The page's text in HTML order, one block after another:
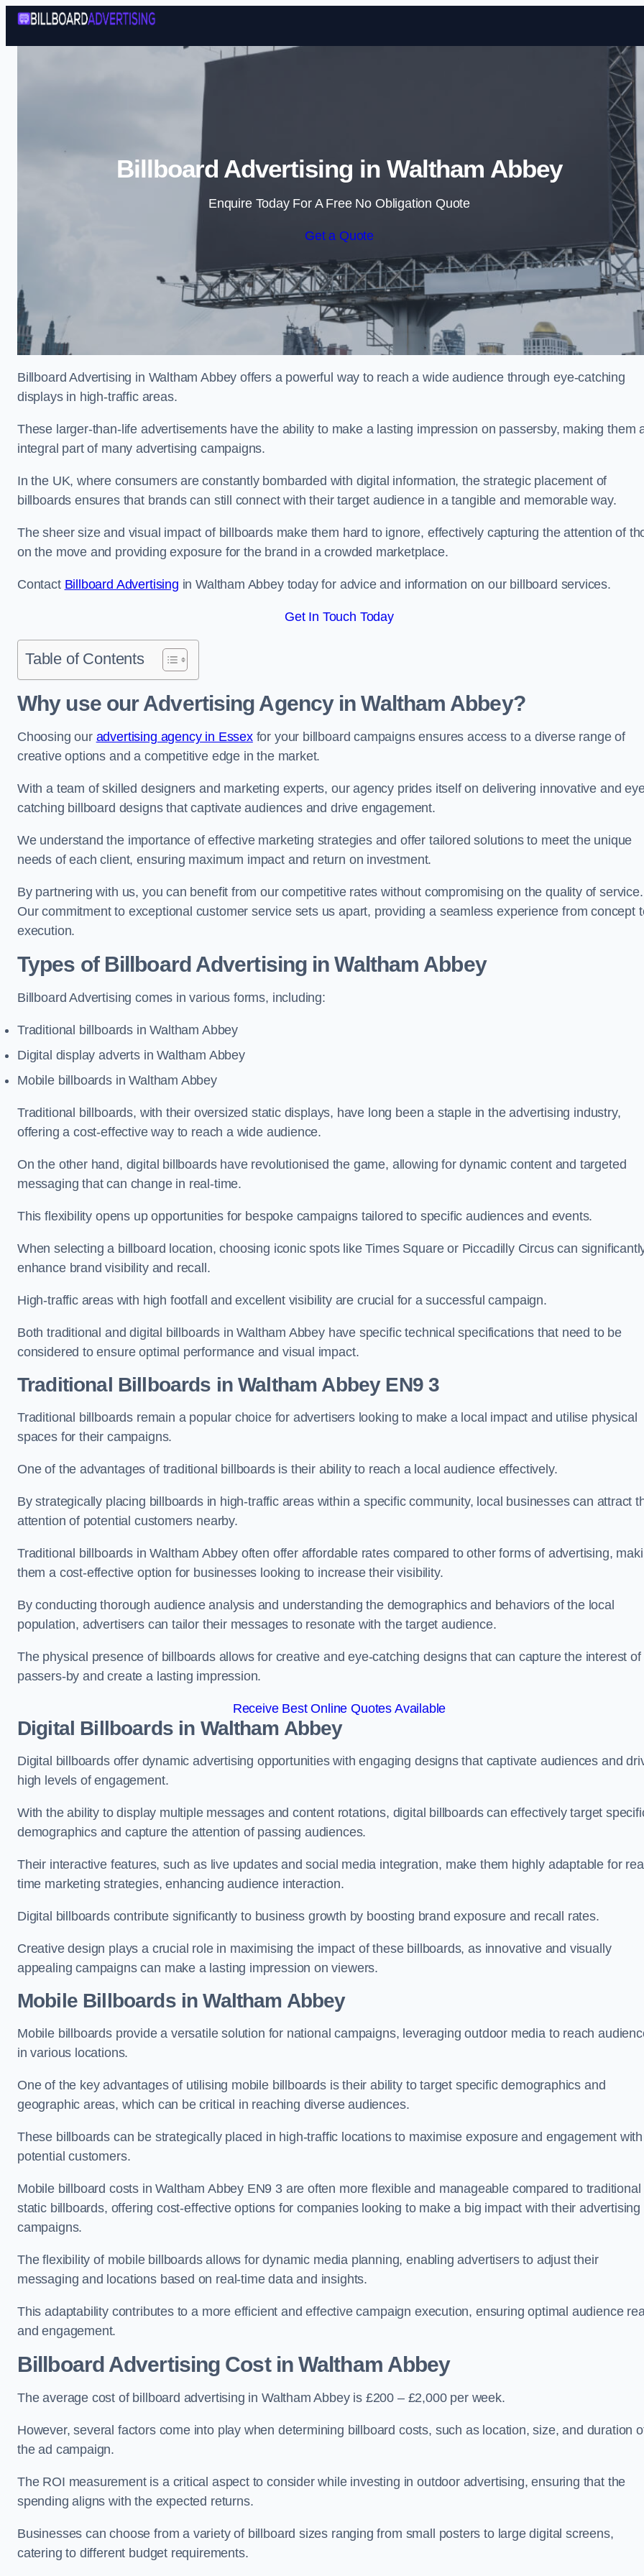
Skip to content
Billboard Advertising in Waltham Abbey
Enquire Today For A Free No Obligation Quote
Get a Quote
Billboard Advertising in Waltham Abbey offers a powerful way to reach a wide audience through eye-catching
displays in high-traffic areas.
These larger-than-life advertisements have the ability to make a lasting impression on passersby, making them
integral part of many advertising campaigns.
In the UK, where consumers are constantly bombarded with digital information, the strategic placement of
billboards ensures that brands can still connect with their target audience in a tangible and memorable way.
The sheer size and visual impact of billboards make them hard to ignore, effectively capturing the attention of
on the move and providing exposure for the brand in a crowded marketplace.
Contact Billboard Advertising in Waltham Abbey today for advice and information on our billboard services.
Get In Touch Today
Table of Contents
Why use our Advertising Agency in Waltham Abbey?
Choosing our advertising agency in Essexfor your billboard campaigns ensures access to a diverse range of
creative options and a competitive edge in the market.
With a team of skilled designers and marketing experts, our agency prides itself on delivering innovative and
catching billboard designs that captivate audiences and drive engagement.
We understand the importance of effective marketing strategies and offer tailored solutions to meet the unique
needs of each client, ensuring maximum impact and return on investment.
By partnering with us, you can benefit from our competitive rates without compromising on the quality of service.
Our commitment to exceptional customer service sets us apart, providing a seamless experience from concept
execution.
Types of Billboard Advertising in Waltham Abbey
Billboard Advertising comes in various forms, including:
Traditional billboards in Waltham Abbey
Digital display adverts in Waltham Abbey
Mobile billboards in Waltham Abbey
Traditional billboards, with their oversized static displays, have long been a staple in the advertising industry,
offering a cost-effective way to reach a wide audience.
On the other hand, digital billboards have revolutionised the game, allowing for dynamic content and targeted
messaging that can change in real-time.
This flexibility opens up opportunities for bespoke campaigns tailored to specific audiences and events.
When selecting a billboard location, choosing iconic spots like Times Square or Piccadilly Circus can
enhance brand visibility and recall.
High-traffic areas with high footfall and excellent visibility are crucial for a successful campaign.
Both traditional and digital billboards in Waltham Abbey have specific technical specifications that need to be
considered to ensure optimal performance and visual impact.
Traditional Billboards in Waltham Abbey EN9 3
Traditional billboards remain a popular choice for advertisers looking to make a local impact and utilise physical
spaces for their campaigns.
One of the advantages of traditional billboards is their ability to reach a local audience effectively.
By strategically placing billboards in high-traffic areas within a specific community, local businesses can attract
attention of potential customers nearby.
Traditional billboards in Waltham Abbey often offer affordable rates compared to other forms of advertising,
them a cost-effective option for businesses looking to increase their visibility.
By conducting thorough audience analysis and understanding the demographics and behaviors of the local
population, advertisers can tailor their messages to resonate with the target audience.
The physical presence of billboards allows for creative and eye-catching designs that can capture the interest of
passers-by and create a lasting impression.
Receive Best Online Quotes Available
Digital Billboards in Waltham Abbey
Digital billboards offer dynamic advertising opportunities with engaging designs that captivate audiences and
high levels of engagement.
With the ability to display multiple messages and content rotations, digital billboards can effectively target
demographics and capture the attention of passing audiences.
Their interactive features, such as live updates and social media integration, make them highly adaptable for
time marketing strategies, enhancing audience interaction.
Digital billboards contribute significantly to business growth by boosting brand exposure and recall rates.
Creative design plays a crucial role in maximising the impact of these billboards, as innovative and visually
appealing campaigns can make a lasting impression on viewers.
Mobile Billboards in Waltham Abbey
Mobile billboards provide a versatile solution for national campaigns, leveraging outdoor media to reach
in various locations.
One of the key advantages of utilising mobile billboards is their ability to target specific demographics and
geographic areas, which can be critical in reaching diverse audiences.
These billboards can be strategically placed in high-traffic locations to maximise exposure and engagement with
potential customers.
Mobile billboard costs in Waltham Abbey EN9 3 are often more flexible and manageable compared to traditional
static billboards, offering cost-effective options for companies looking to make a big impact with their advertising
campaigns.
The flexibility of mobile billboards allows for dynamic media planning, enabling advertisers to adjust their
messaging and locations based on real-time data and insights.
This adaptability contributes to a more efficient and effective campaign execution, ensuring optimal audience
and engagement.
Billboard Advertising Cost in Waltham Abbey
The average cost of billboard advertising in Waltham Abbey is £200 – £2,000 per week.
However, several factors come into play when determining billboard costs, such as location, size, and duration
the ad campaign.
The ROI measurement is a critical aspect to consider while investing in outdoor advertising, ensuring that the
spending aligns with the expected returns.
Businesses can choose from a variety of billboard sizes ranging from small posters to large digital screens,
catering to different budget requirements.